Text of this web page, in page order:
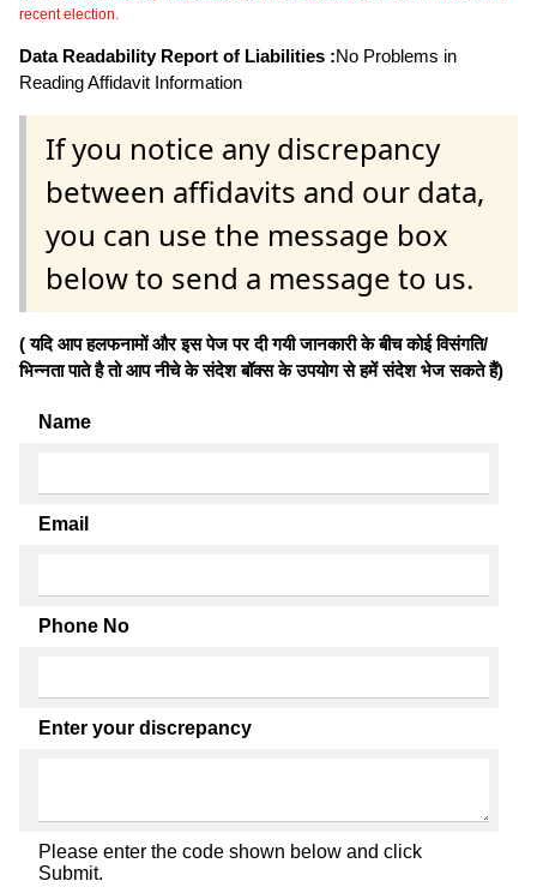
recent election.
Data Readability Report of Liabilities :No Problems in
Reading Affidavit Information
If you notice any discrepancy
between affidavits and our data,
you can use the message box
below to send a message to us.
( यदि आप हलफनामों और इस पेज पर दी गयी जानकारी के बीच कोई विसंगति/
भिन्नता पाते है तो आप नीचे के संदेश बॉक्स के उपयोग से हमें संदेश भेज सकते हैं)
Name
Email
Phone No
Enter your discrepancy
Please enter the code shown below and click
Submit.